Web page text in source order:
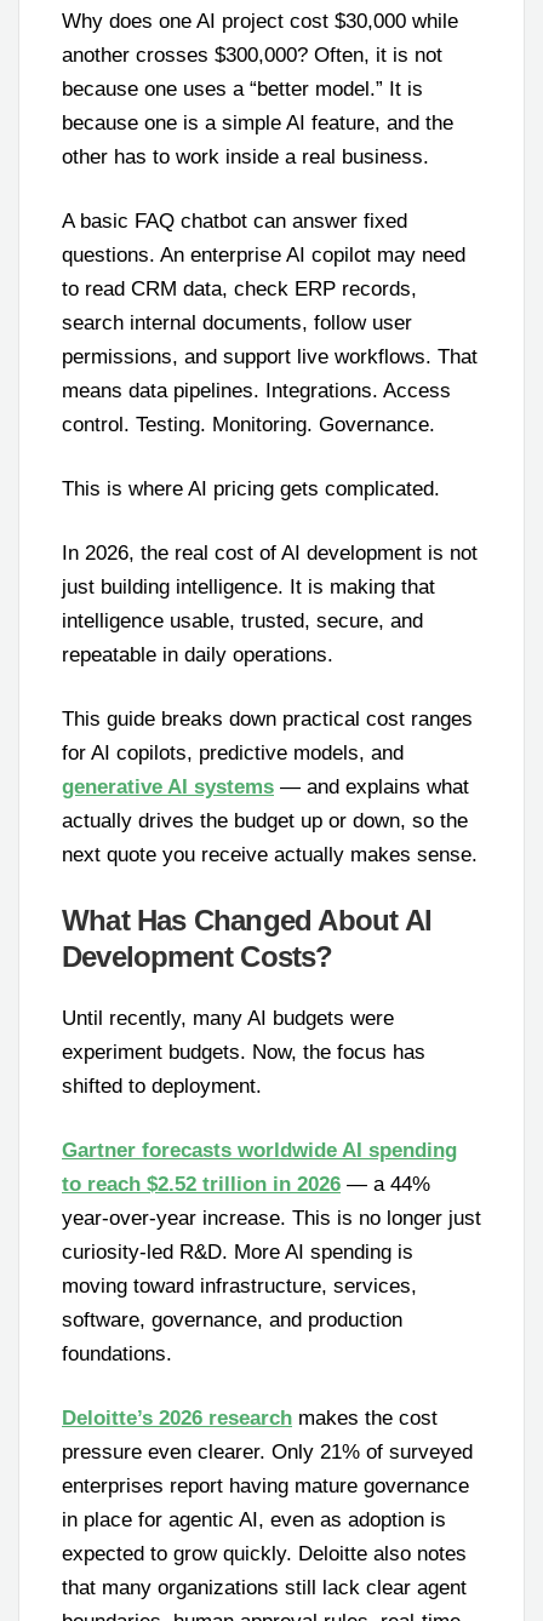
Why does one AI project cost $30,000 while
another crosses $300,000? Often, it is not
because one uses a “better model.” It is
because one is a simple AI feature, and the
other has to work inside a real business.
A basic FAQ chatbot can answer fixed
questions. An enterprise AI copilot may need
to read CRM data, check ERP records,
search internal documents, follow user
permissions, and support live workflows. That
means data pipelines. Integrations. Access
control. Testing. Monitoring. Governance.
This is where AI pricing gets complicated.
In 2026, the real cost of AI development is not
just building intelligence. It is making that
intelligence usable, trusted, secure, and
repeatable in daily operations.
This guide breaks down practical cost ranges
for AI copilots, predictive models, and
generative AI systems — and explains what
actually drives the budget up or down, so the
next quote you receive actually makes sense.
What Has Changed About AI
Development Costs?
Until recently, many AI budgets were
experiment budgets. Now, the focus has
shifted to deployment.
Gartner forecasts worldwide AI spending
to reach $2.52 trillion in 2026 — a 44%
year-over-year increase. This is no longer just
curiosity-led R&D. More AI spending is
moving toward infrastructure, services,
software, governance, and production
foundations.
Deloitte’s 2026 research makes the cost
pressure even clearer. Only 21% of surveyed
enterprises report having mature governance
in place for agentic AI, even as adoption is
expected to grow quickly. Deloitte also notes
that many organizations still lack clear agent